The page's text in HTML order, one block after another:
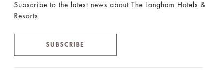
Subscribe to the latest news about The Langham Hotels &
Resorts
SUBSCRIBE